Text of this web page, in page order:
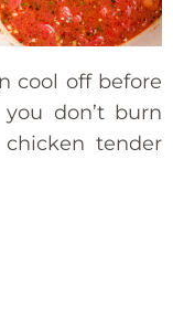
cool off before
don’t burn
tender